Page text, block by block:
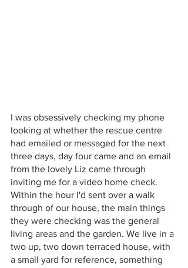
I was obsessively checking my phone
looking at whether the rescue centre
had emailed or messaged for the next
three days, day four came and an email
from the lovely Liz came through
inviting me for a video home check.
Within the hour I'd sent over a walk
through of our house, the main things
they were checking was the general
living areas and the garden. We live in a
two up, two down terraced house, with
a small yard for reference, something